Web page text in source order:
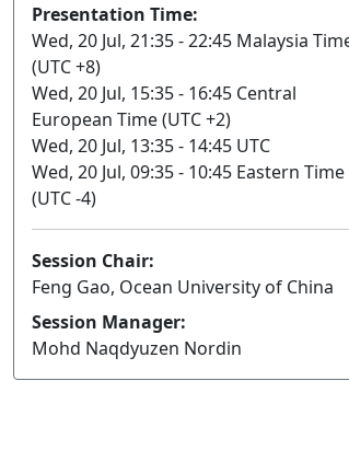
Presentation Time:
Wed, 20 Jul, 21:35 - 22:45 Malaysia
(UTC +8)
Wed, 20 Jul, 15:35 - 16:45 Central
European Time (UTC +2)
Wed, 20 Jul, 13:35 - 14:45 UTC
Wed, 20 Jul, 09:35 - 10:45 Eastern Time
(UTC -4)
Session Chair:
Feng Gao, Ocean University of China
Session Manager:
Mohd Naqdyuzen Nordin